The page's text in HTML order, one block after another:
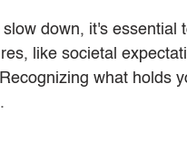
down, it's essential
like societal
what holds